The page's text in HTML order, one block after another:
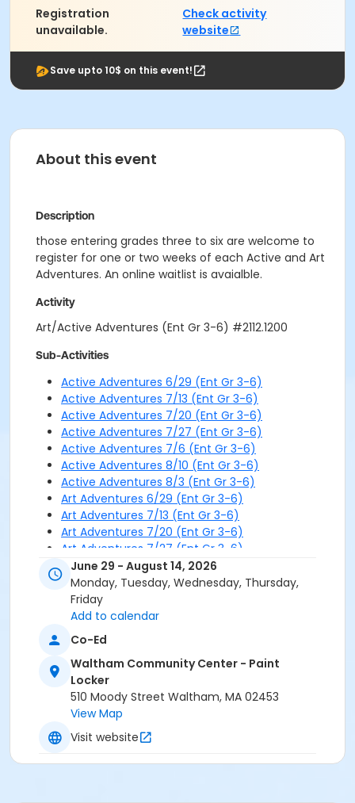
Registration
unavailable.
Check activity
website
Save upto 10$ on this event!
About this event
Description
those entering grades three to six are welcome to
register for one or two weeks of each Active and Art
Adventures. An online waitlist is avaialble.
Activity
Art/Active Adventures (Ent Gr 3-6) #2112.1200
Sub-Activities
Active Adventures 6/29 (Ent Gr 3-6)
Active Adventures 7/13 (Ent Gr 3-6)
Active Adventures 7/20 (Ent Gr 3-6)
Active Adventures 7/27 (Ent Gr 3-6)
Active Adventures 7/6 (Ent Gr 3-6)
Active Adventures 8/10 (Ent Gr 3-6)
Active Adventures 8/3 (Ent Gr 3-6)
Art Adventures 6/29 (Ent Gr 3-6)
Art Adventures 7/13 (Ent Gr 3-6)
Art Adventures 7/20 (Ent Gr 3-6)
Art Adventures 7/27 (Ent Gr 3-6)
Art Adventures 7/6 (Ent Gr 3-6)
Art Adventures 8/10 (Ent Gr 3-6)
Art Adventures 8/3 (Ent Gr 3-6)
June 29 - August 14, 2026
Monday, Tuesday, Wednesday, Thursday,
Friday
Add to calendar
Co-Ed
Waltham Community Center - Paint
Locker
510 Moody Street Waltham, MA 02453
View Map
Visit website